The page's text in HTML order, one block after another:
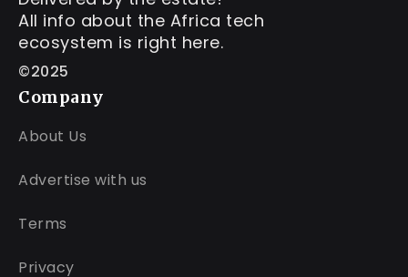
All info about the Africa tech
ecosystem is right here.
©2025
Company
About Us
Advertise with us
Terms
Privacy